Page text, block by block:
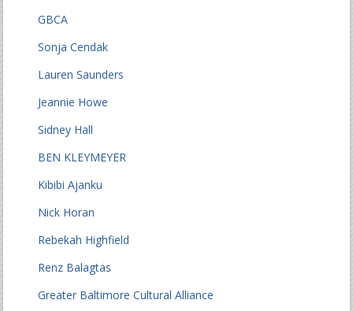
GBCA
Sonja Cendak
Lauren Saunders
Jeannie Howe
Sidney Hall
BEN KLEYMEYER
Kibibi Ajanku
Nick Horan
Rebekah Highfield
Renz Balagtas
Greater Baltimore Cultural Alliance